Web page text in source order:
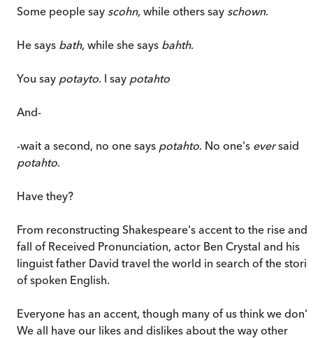
Some people say scohn, while others say schown.
He says bath, while she says bahth.
You say potayto. I say potahto
And-
-wait a second, no one says potahto. No one's eversaid
potahto.
Have they?
From reconstructing Shakespeare's accent to the rise and
fall of Received Pronunciation, actor Ben Crystal and his
linguist father David travel the world in search of the
of spoken English.
Everyone has an accent, though many of us think we don't.
We all have our likes and dislikes about the way other